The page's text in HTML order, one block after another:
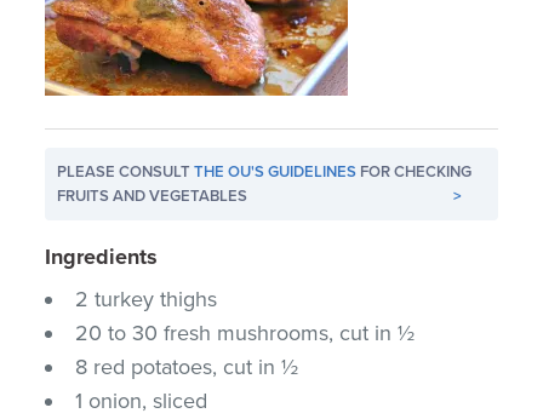
PLEASE CONSULTTHE OU'S GUIDELINES FOR CHECKING
FRUITS AND VEGETABLES
>
Ingredients
2 turkey thighs
20 to 30 fresh mushrooms, cut in ½
8 red potatoes, cut in ½
1 onion, sliced